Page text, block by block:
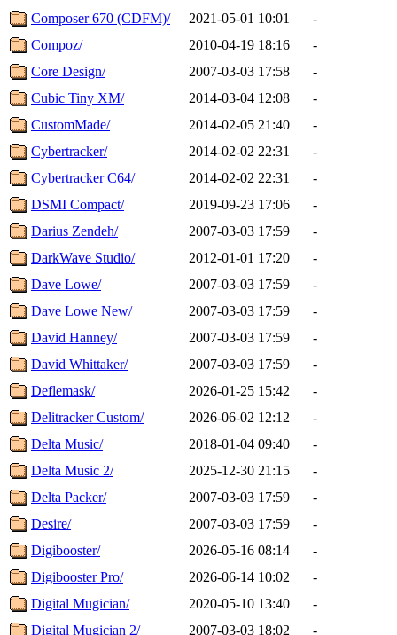
Composer 670 (CDFM)/
2021-05-01 10:01
-
Compoz/
2010-04-19 18:16
-
Core Design/
2007-03-03 17:58
-
Cubic Tiny XM/
2014-03-04 12:08
-
CustomMade/
2014-02-05 21:40
-
Cybertracker/
2014-02-02 22:31
-
Cybertracker C64/
2014-02-02 22:31
-
DSMI Compact/
2019-09-23 17:06
-
Darius Zendeh/
2007-03-03 17:59
-
DarkWave Studio/
2012-01-01 17:20
-
Dave Lowe/
2007-03-03 17:59
-
Dave Lowe New/
2007-03-03 17:59
-
David Hanney/
2007-03-03 17:59
-
David Whittaker/
2007-03-03 17:59
-
Deflemask/
2026-01-25 15:42
-
Delitracker Custom/
2026-06-02 12:12
-
Delta Music/
2018-01-04 09:40
-
Delta Music 2/
2025-12-30 21:15
-
Delta Packer/
2007-03-03 17:59
-
Desire/
2007-03-03 17:59
-
Digibooster/
2026-05-16 08:14
-
Digibooster Pro/
2026-06-14 10:02
-
Digital Mugician/
2020-05-10 13:40
-
Digital Mugician 2/
2007-03-03 18:02
-